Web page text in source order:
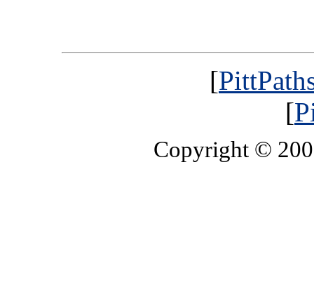
[
[
Copyright ©